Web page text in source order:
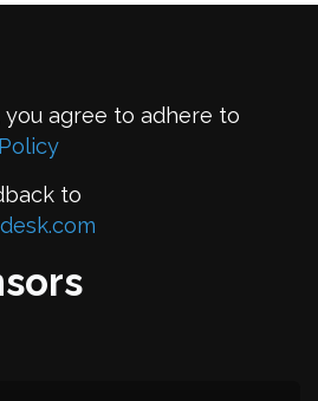
you agree to adhere to
to